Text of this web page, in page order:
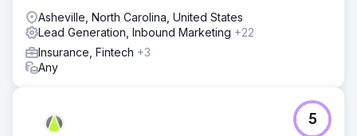
Asheville, North Carolina, United States
Lead Generation, Inbound Marketing +22
Insurance, Fintech +3
Any
5